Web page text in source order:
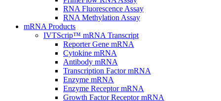
RNA Fluorescence Assay
RNA Methylation Assay
mRNA Products
IVTScrip™ mRNA Transcript
Reporter Gene mRNA
Cytokine mRNA
Antibody mRNA
Transcription Factor mRNA
Enzyme mRNA
Enzyme Receptor mRNA
Growth Factor Receptor mRNA